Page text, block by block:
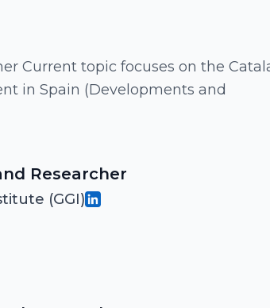
in Spain (Developments and
Researcher
(GGI)